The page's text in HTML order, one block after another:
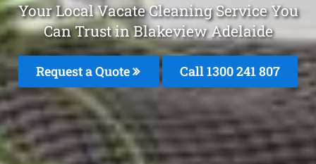
Your Local Vacate Cleaning Service You
Can Trust in Blakeview Adelaide
Request a Quote Call 1300 241 807